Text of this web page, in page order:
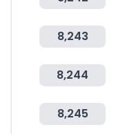
8,243
8,244
8,245